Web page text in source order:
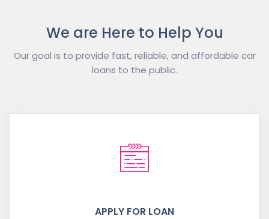
We are Here to Help You
Our goal is to provide fast, reliable, and affordable car
loans to the public.
APPLY FOR LOAN